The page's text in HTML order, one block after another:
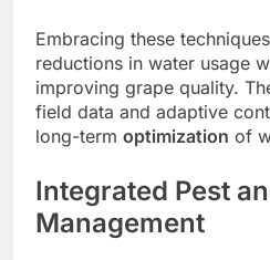
Embracing these
reductions in water usage
improving grape quality.
field data and adaptive
long-term optimization of
Integrated Pest
Management